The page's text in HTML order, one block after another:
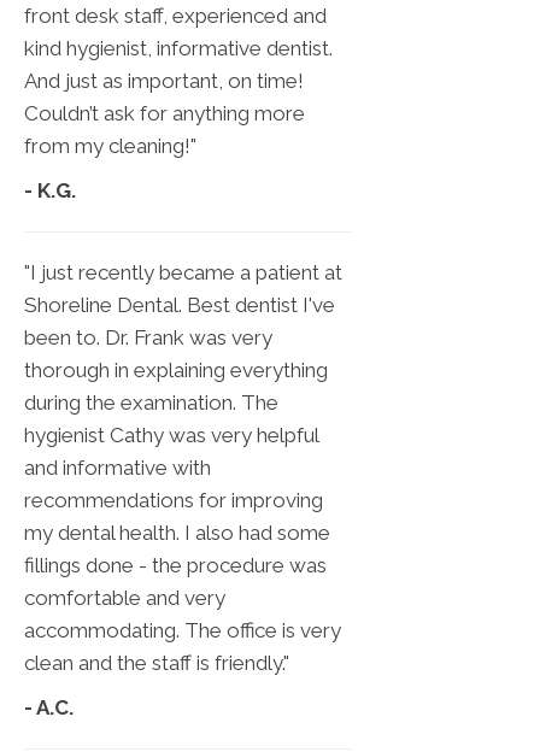
front desk staff, experienced and
kind hygienist, informative dentist.
And just as important, on time!
Couldn’t ask for anything more
from my cleaning!"
- K.G.
"I just recently became a patient at
Shoreline Dental. Best dentist I've
been to. Dr. Frank was very
thorough in explaining everything
during the examination. The
hygienist Cathy was very helpful
and informative with
recommendations for improving
my dental health. I also had some
fillings done - the procedure was
comfortable and very
accommodating. The office is very
clean and the staff is friendly."
- A.C.